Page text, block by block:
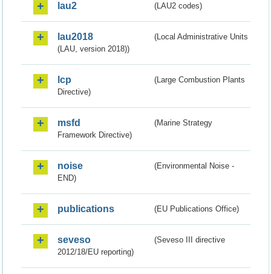
lau2 (LAU2 codes)
lau2018
(Local Administrative Units
(LAU, version 2018))
lcp
(Large Combustion Plants
Directive)
msfd
(Marine Strategy
Framework Directive)
noise
(Environmental Noise -
END)
publications (EU Publications Office)
seveso
(Seveso III directive
2012/18/EU reporting)